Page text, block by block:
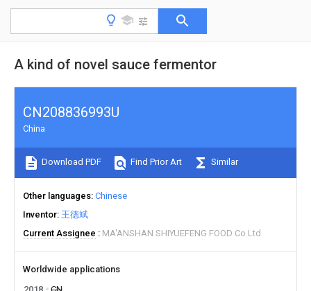
A kind of novel sauce fermentor
CN208836993U
China
Download PDF Find Prior Art Similar
Other languages Chinese
Inventor 王德斌
Current Assignee
MA'ANSHAN SHIYUEFENG FOOD Co Ltd
Worldwide applications